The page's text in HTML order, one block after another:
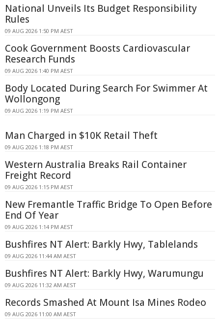
National Unveils Its Budget Responsibility
Rules
09 AUG 2026 1:50 PM AEST
Cook Government Boosts Cardiovascular
Research Funds
09 AUG 2026 1:40 PM AEST
Body Located During Search For Swimmer At
Wollongong
09 AUG 2026 1:19 PM AEST
Man Charged in $10K Retail Theft
09 AUG 2026 1:18 PM AEST
Western Australia Breaks Rail Container
Freight Record
09 AUG 2026 1:15 PM AEST
New Fremantle Traffic Bridge To Open Before
End Of Year
09 AUG 2026 1:14 PM AEST
Bushfires NT Alert: Barkly Hwy, Tablelands
09 AUG 2026 11:44 AM AEST
Bushfires NT Alert: Barkly Hwy, Warumungu
09 AUG 2026 11:32 AM AEST
Records Smashed At Mount Isa Mines Rodeo
09 AUG 2026 11:00 AM AEST